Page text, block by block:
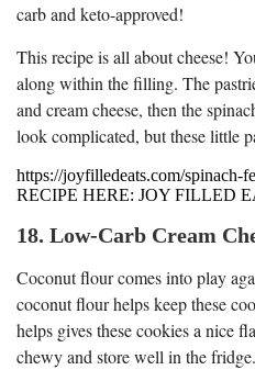
carb and keto-approved!
This recipe is all about cheese!
along within the filling. The
and cream cheese, then the
look complicated, but these little
https://joyfilledeats.com/spinach-
RECIPE HERE: JOY FILLED
18. Low-Carb Cream
Coconut flour comes into play
coconut flour helps keep these
helps gives these cookies a nice
chewy and store well in the fridge.